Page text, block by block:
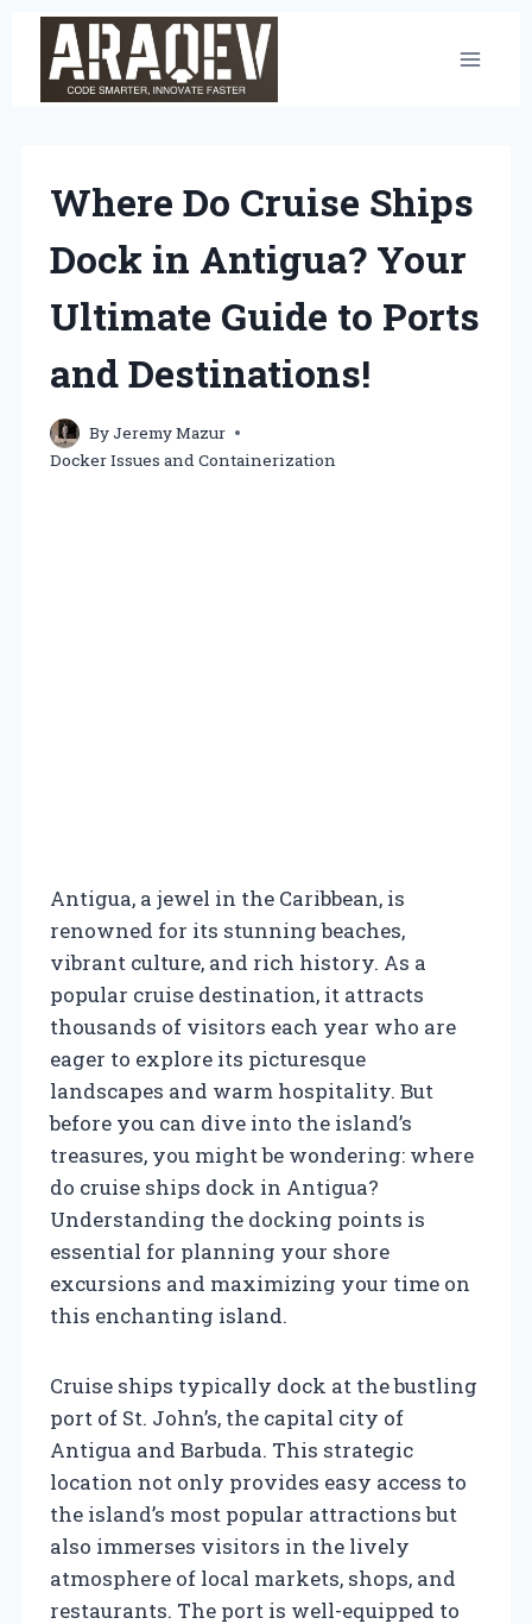
content
Where Do Cruise Ships
Dock in Antigua? Your
Ultimate Guide to Ports
and Destinations!
ByJeremy Mazur
Docker Issues and Containerization
Antigua, a jewel in the Caribbean, is
renowned for its stunning beaches,
vibrant culture, and rich history. As a
popular cruise destination, it attracts
thousands of visitors each year who are
eager to explore its picturesque
landscapes and warm hospitality. But
before you can dive into the island’s
treasures, you might be wondering: where
do cruise ships dock in Antigua?
Understanding the docking points is
essential for planning your shore
excursions and maximizing your time on
this enchanting island.
Cruise ships typically dock at the bustling
port of St. John’s, the capital city of
Antigua and Barbuda. This strategic
location not only provides easy access to
the island’s most popular attractions but
also immerses visitors in the lively
atmosphere of local markets, shops, and
restaurants. The port is well-equipped to